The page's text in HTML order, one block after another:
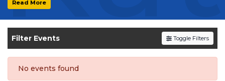
SOLDOUT.COMand experience the event live.
Browse upcoming shows, compare seating
options, and secure verified resale tickets for
the most in-demand performances and
Read More
Filter Events Toggle Filters
No events found